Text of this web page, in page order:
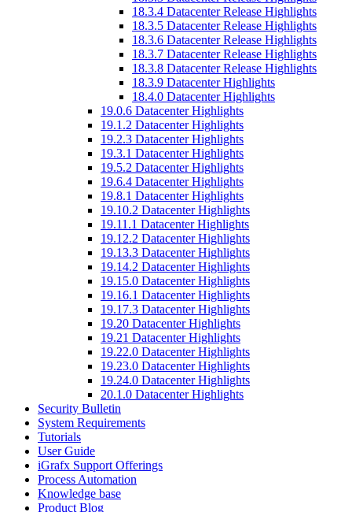
18.3.4 Datacenter Release Highlights
18.3.5 Datacenter Release Highlights
18.3.6 Datacenter Release Highlights
18.3.7 Datacenter Release Highlights
18.3.8 Datacenter Release Highlights
18.3.9 Datacenter Highlights
18.4.0 Datacenter Highlights
19.0.6 Datacenter Highlights
19.1.2 Datacenter Highlights
19.2.3 Datacenter Highlights
19.3.1 Datacenter Highlights
19.5.2 Datacenter Highlights
19.6.4 Datacenter Highlights
19.8.1 Datacenter Highlights
19.10.2 Datacenter Highlights
19.11.1 Datacenter Highlights
19.12.2 Datacenter Highlights
19.13.3 Datacenter Highlights
19.14.2 Datacenter Highlights
19.15.0 Datacenter Highlights
19.16.1 Datacenter Highlights
19.17.3 Datacenter Highlights
19.20 Datacenter Highlights
19.21 Datacenter Highlights
19.22.0 Datacenter Highlights
19.23.0 Datacenter Highlights
19.24.0 Datacenter Highlights
20.1.0 Datacenter Highlights
Security Bulletin
System Requirements
Tutorials
User Guide
iGrafx Support Offerings
Process Automation
Knowledge base
Product Blog